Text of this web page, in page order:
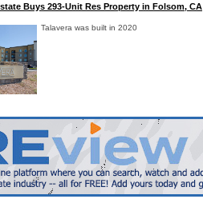
Buys 293-Unit Res Property in Folsom, CA
Talavera was built in 2020